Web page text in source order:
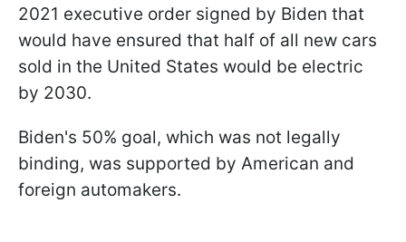
2021 executive order signed by Biden that
would have ensured that half of all new cars
sold in the United States would be electric
by 2030.
Biden's 50% goal, which was not legally
binding, was supported by American and
foreign automakers.